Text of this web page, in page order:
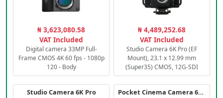
₦ 3,623,080.58
VAT Included
Digital camera 33MP Full-
Frame CMOS 4K 60 fps - 1080p
120 - Body
₦ 4,489,252.68
VAT Included
Studio Camera 6K Pro (EF
Mount), 23.1 x 12.99 mm
(Super35) CMOS, 12G-SDI
Studio Camera 6K Pro Pocket Cinema Camera 6K PRO